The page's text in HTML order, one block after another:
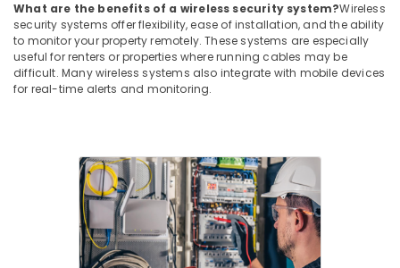
What are the benefits of a wireless security system?Wireless
security systems offer flexibility, ease of installation, and the ability
to monitor your property remotely. These systems are especially
useful for renters or properties where running cables may be
difficult. Many wireless systems also integrate with mobile devices
for real-time alerts and monitoring.